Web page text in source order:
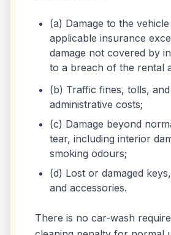
(a) Damage to the
applicable insurance
damage not covered by
to a breach of the rental
(b) Traffic fines, tolls, and
administrative costs;
(c) Damage beyond
tear, including interior
smoking odours;
(d) Lost or damaged
and accessories.
There is no car-wash